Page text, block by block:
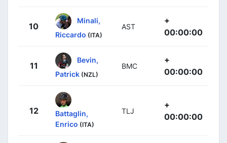
10
Minali,
Riccardo (ITA)
AST
+
00:00:00
11
Bevin,
Patrick (NZL)
BMC
+
00:00:00
12
Battaglin,
Enrico (ITA)
TLJ
+
00:00:00